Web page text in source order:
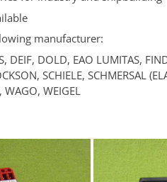
manufacturer:
DEIF, DOLD, EAO LUMITAS,
SCHIELE, SCHMERSAL
WEIGEL